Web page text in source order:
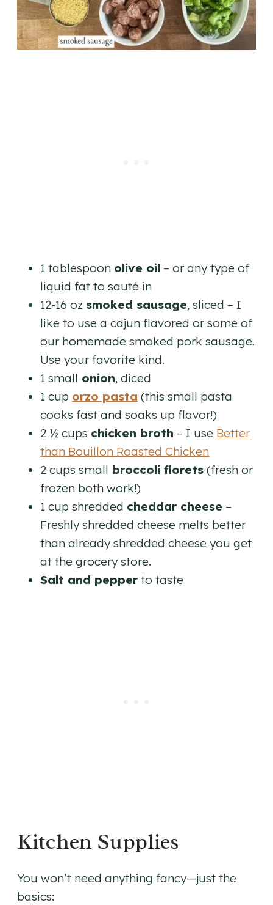
1 tablespoon olive oil – or any type of
liquid fat to sauté in
12-16 oz smoked sausage, sliced – I
like to use a cajun flavored or some of
our homemade smoked pork sausage.
Use your favorite kind.
1 small onion, diced
1 cup orzo pasta (this small pasta
cooks fast and soaks up flavor!)
2 ½ cups chicken broth – I use Better
than Bouillon Roasted Chicken
2 cups small broccoli florets (fresh or
frozen both work!)
1 cup shredded cheddar cheese –
Freshly shredded cheese melts better
than already shredded cheese you get
at the grocery store.
Salt and pepper to taste
Kitchen Supplies
You won’t need anything fancy—just the
basics: